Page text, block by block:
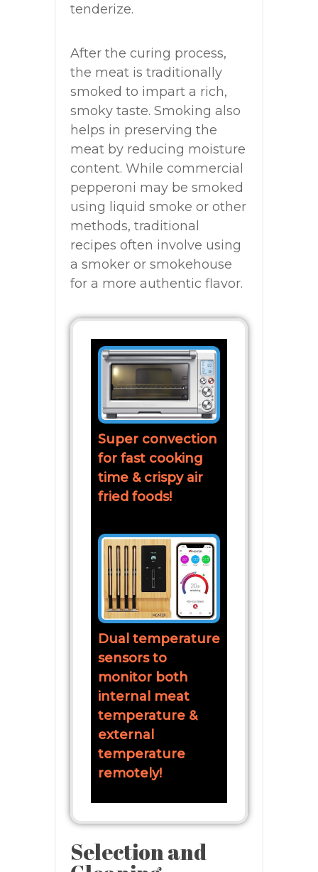
tenderize.
After the curing process,
the meat is traditionally
smoked to impart a rich,
smoky taste. Smoking also
helps in preserving the
meat by reducing moisture
content. While commercial
pepperoni may be smoked
using liquid smoke or other
methods, traditional
recipes often involve using
a smoker or smokehouse
for a more authentic flavor.
Super convection
for fast cooking
time & crispy air
fried foods!
Dual temperature
sensors to
monitor both
internal meat
temperature &
external
temperature
remotely!
Selection and